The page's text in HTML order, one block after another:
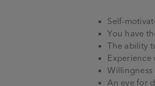
Self-
You have
The ability
Experience
Willingness
An eye for